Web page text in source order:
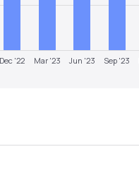
Dec '22 Mar '23 Jun '23 Sep '23